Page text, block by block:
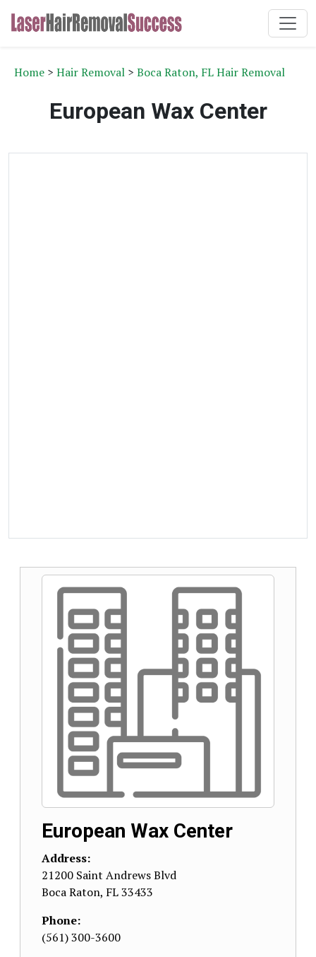
Home > Hair Removal > Boca Raton, FL Hair Removal
European Wax Center
European Wax Center
Address:
21200 Saint Andrews Blvd
Boca Raton, FL33433
Phone:
(561) 300-3600